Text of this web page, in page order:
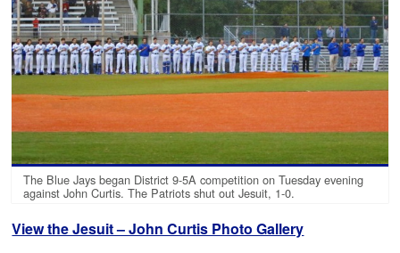
The Blue Jays began District 9-5A competition on Tuesday evening
against John Curtis. The Patriots shut out Jesuit, 1-0.
View the Jesuit – John Curtis Photo Gallery